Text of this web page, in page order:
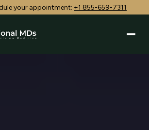
your appointment: +1 855-659-7311